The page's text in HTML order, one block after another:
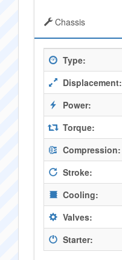
Chassis
Type:
Displacement:
Power:
Torque:
Compression:
Stroke:
Cooling:
Valves:
Starter: